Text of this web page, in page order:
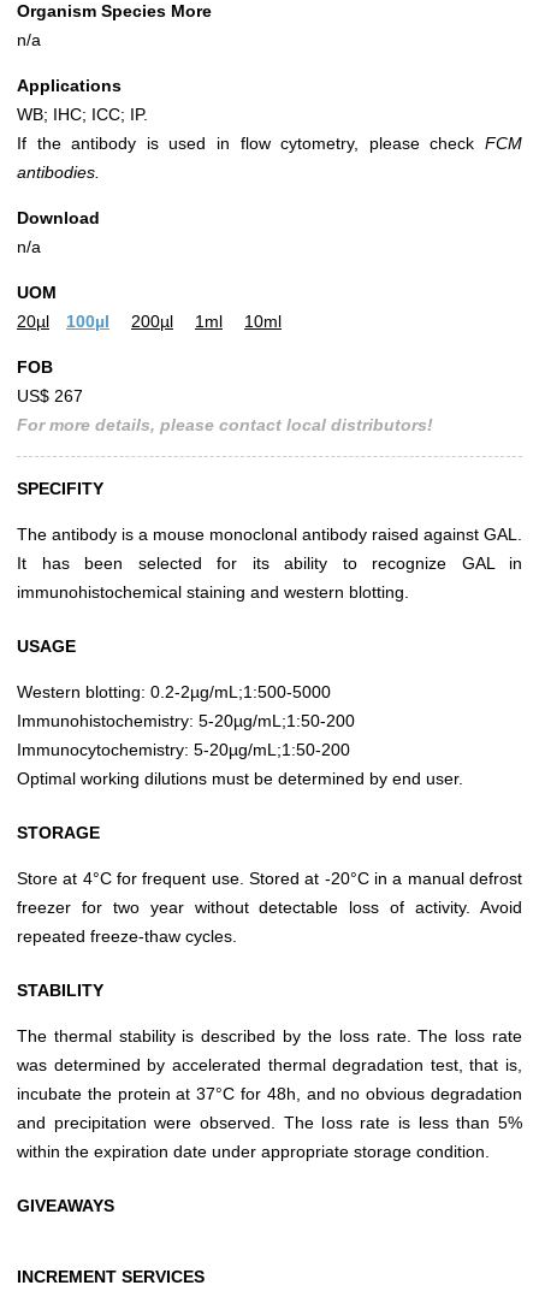
Organism Species More
n/a
Applications
WB; IHC; ICC; IP.
If the antibody is used in flow cytometry, please check FCM
antibodies.
Download
n/a
UOM
20µl
100µl 200µl 1ml 10ml
FOB
US$ 267
For more details, please contact local distributors!
SPECIFITY
The antibody is a mouse monoclonal antibody raised against GAL.
It has been selected for its ability to recognize GAL in
immunohistochemical staining and western blotting.
USAGE
Western blotting: 0.2-2µg/mL;1:500-5000
Immunohistochemistry: 5-20µg/mL;1:50-200
Immunocytochemistry: 5-20µg/mL;1:50-200
Optimal working dilutions must be determined by end user.
STORAGE
Store at 4°C for frequent use. Stored at -20°C in a manual defrost
freezer for two year without detectable loss of activity. Avoid
repeated freeze-thaw cycles.
STABILITY
The thermal stability is described by the loss rate. The loss rate
was determined by accelerated thermal degradation test, that is,
incubate the protein at 37°C for 48h, and no obvious degradation
and precipitation were observed. The loss rate is less than 5%
within the expiration date under appropriate storage condition.
GIVEAWAYS
INCREMENT SERVICES